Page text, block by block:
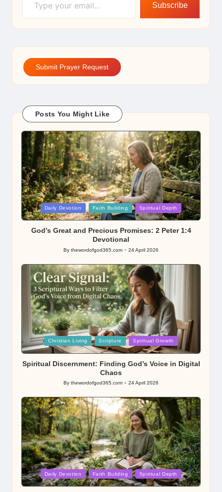
Subscribe
Submit Prayer Request
Posts You Might Like
Posted
in
Daily Devotion Faith Building Spiritual Depth
God’s Great and Precious Promises: 2 Peter 1:4
Devotional
Posted
By thewordofgod365.com 24 April 2026
Posted
in
Christian Living Scripture Spiritual Growth
Spiritual Discernment: Finding God’s Voice in Digital
Chaos
Posted
By thewordofgod365.com 24 April 2026
Posted
in
Daily Devotion Faith Building Spiritual Depth